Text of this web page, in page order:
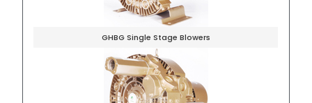
GHBG Single Stage Blowers